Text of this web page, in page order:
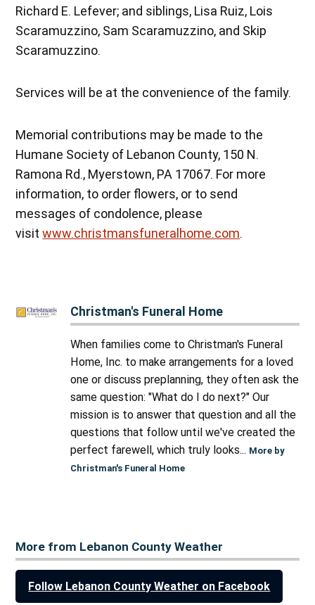
Richard E. Lefever; and siblings, Lisa Ruiz, Lois
Scaramuzzino, Sam Scaramuzzino, and Skip
Scaramuzzino.
Services will be at the convenience of the family.
Memorial contributions may be made to the
Humane Society of Lebanon County, 150 N.
Ramona Rd., Myerstown, PA 17067. For more
information, to order flowers, or to send
messages of condolence, please
visitwww.christmansfuneralhome.com.
Christman's Funeral Home
When families come to Christman's Funeral
Home, Inc. to make arrangements for a loved
one or discuss preplanning, they often ask the
same question: "What do I do next?" Our
mission is to answer that question and all the
questions that follow until we've created the
perfect farewell, which truly looks... More by
Christman's Funeral Home
More from Lebanon County Weather
Follow Lebanon County Weather on Facebook